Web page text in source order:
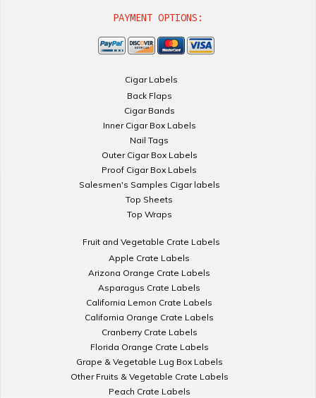
PAYMENT OPTIONS:
Cigar Labels
Back Flaps
Cigar Bands
Inner Cigar Box Labels
Nail Tags
Outer Cigar Box Labels
Proof Cigar Box Labels
Salesmen's Samples Cigar labels
Top Sheets
Top Wraps
Fruit and Vegetable Crate Labels
Apple Crate Labels
Arizona Orange Crate Labels
Asparagus Crate Labels
California Lemon Crate Labels
California Orange Crate Labels
Cranberry Crate Labels
Florida Orange Crate Labels
Grape & Vegetable Lug Box Labels
Other Fruits & Vegetable Crate Labels
Peach Crate Labels